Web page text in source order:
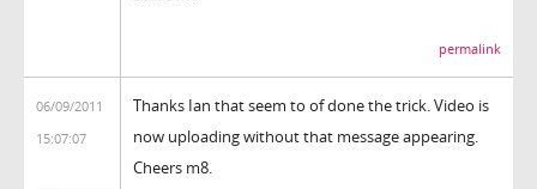
permalink
06/09/2011
15:07:07
Thanks Ian that seem to of done the trick. Video is
now uploading without that message appearing.
Cheers m8.